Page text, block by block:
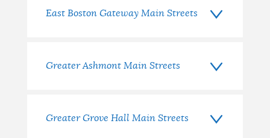
East Boston Gateway Main Streets
Greater Ashmont Main Streets
Greater Grove Hall Main Streets